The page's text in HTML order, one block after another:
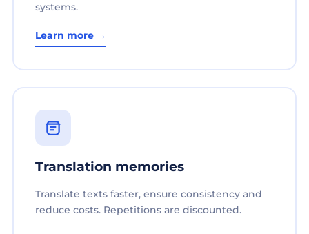
systems.
Learn more →
Translation memories
Translate texts faster, ensure consistency and
reduce costs. Repetitions are discounted.